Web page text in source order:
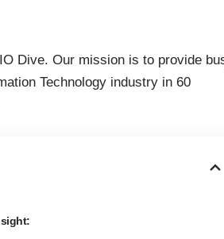
Dive. Our mission is to provide
Technology industry in 60